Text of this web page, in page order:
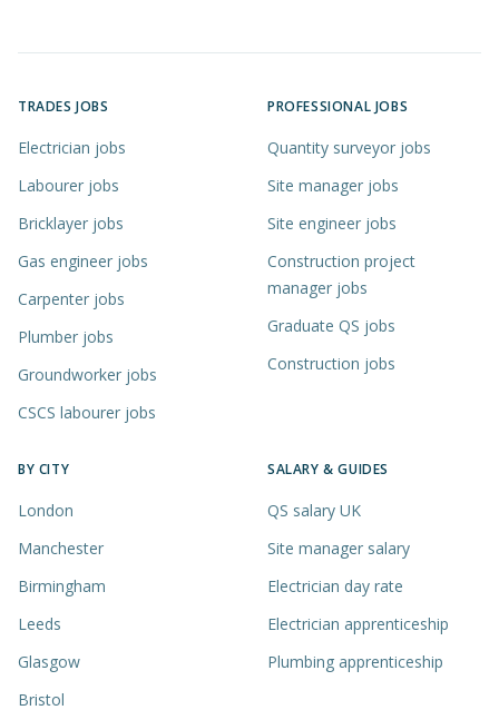
TRADES JOBS
Electrician jobs
Labourer jobs
Bricklayer jobs
Gas engineer jobs
Carpenter jobs
Plumber jobs
Groundworker jobs
CSCS labourer jobs
PROFESSIONAL JOBS
Quantity surveyor jobs
Site manager jobs
Site engineer jobs
Construction project
manager jobs
Graduate QS jobs
Construction jobs
BY CITY
London
Manchester
Birmingham
Leeds
Glasgow
Bristol
SALARY & GUIDES
QS salary UK
Site manager salary
Electrician day rate
Electrician apprenticeship
Plumbing apprenticeship